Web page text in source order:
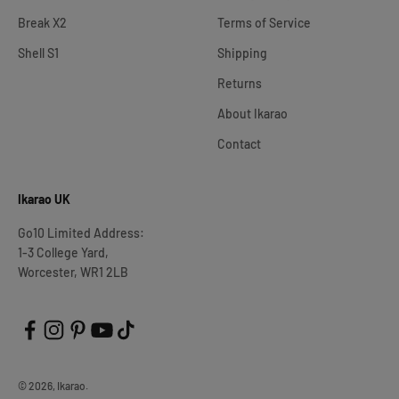
Break X2
Shell S1
Terms of Service
Shipping
Returns
About Ikarao
Contact
Ikarao UK
Go10 Limited Address:
1-3 College Yard,
Worcester, WR1 2LB
© 2026, Ikarao.